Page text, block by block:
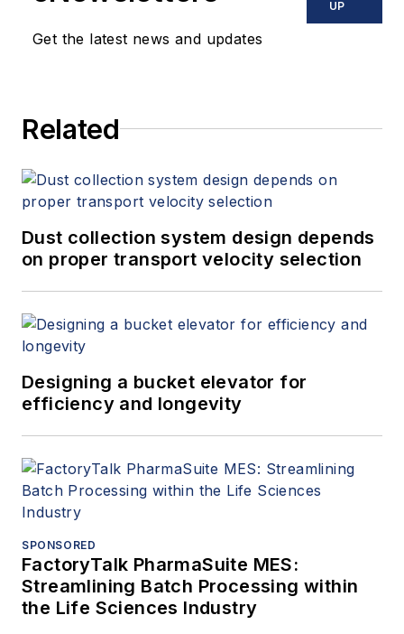
Get the latest news and updates
UP
Related
Dust collection system design depends
on proper transport velocity selection
Designing a bucket elevator for
efficiency and longevity
SPONSORED
FactoryTalk PharmaSuite MES:
Streamlining Batch Processing within
the Life Sciences Industry